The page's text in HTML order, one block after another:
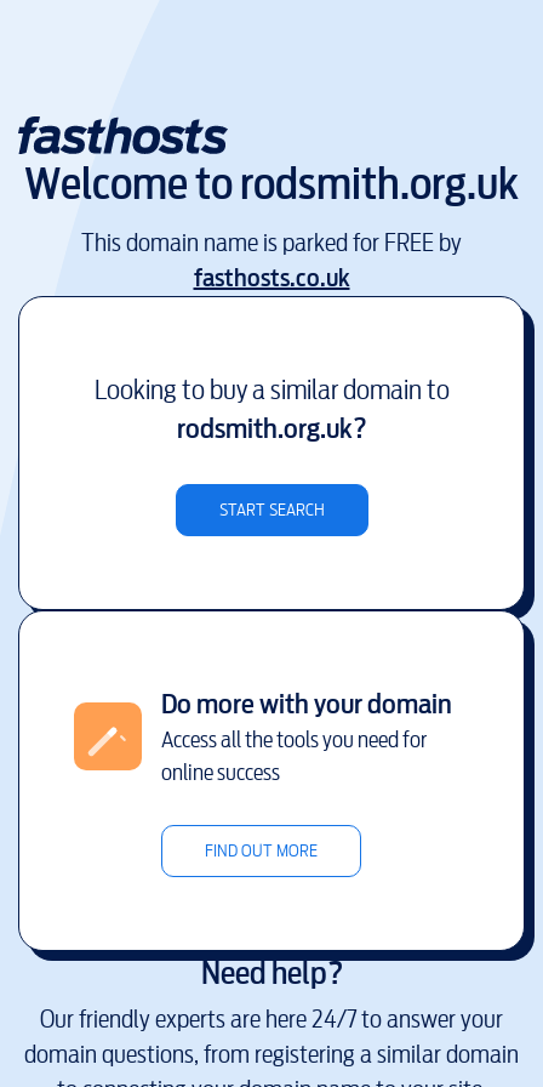
Welcome torodsmith.org.uk
This domain name is parked for FREE by
fasthosts.co.uk
Looking to buy a similar domain to
rodsmith.org.uk?
START SEARCH
Do more with your domain
Access all the tools you need for
online success
FIND OUT MORE
Need help?
Our friendly experts are here 24/7 to answer your
domain questions, from registering a similar domain